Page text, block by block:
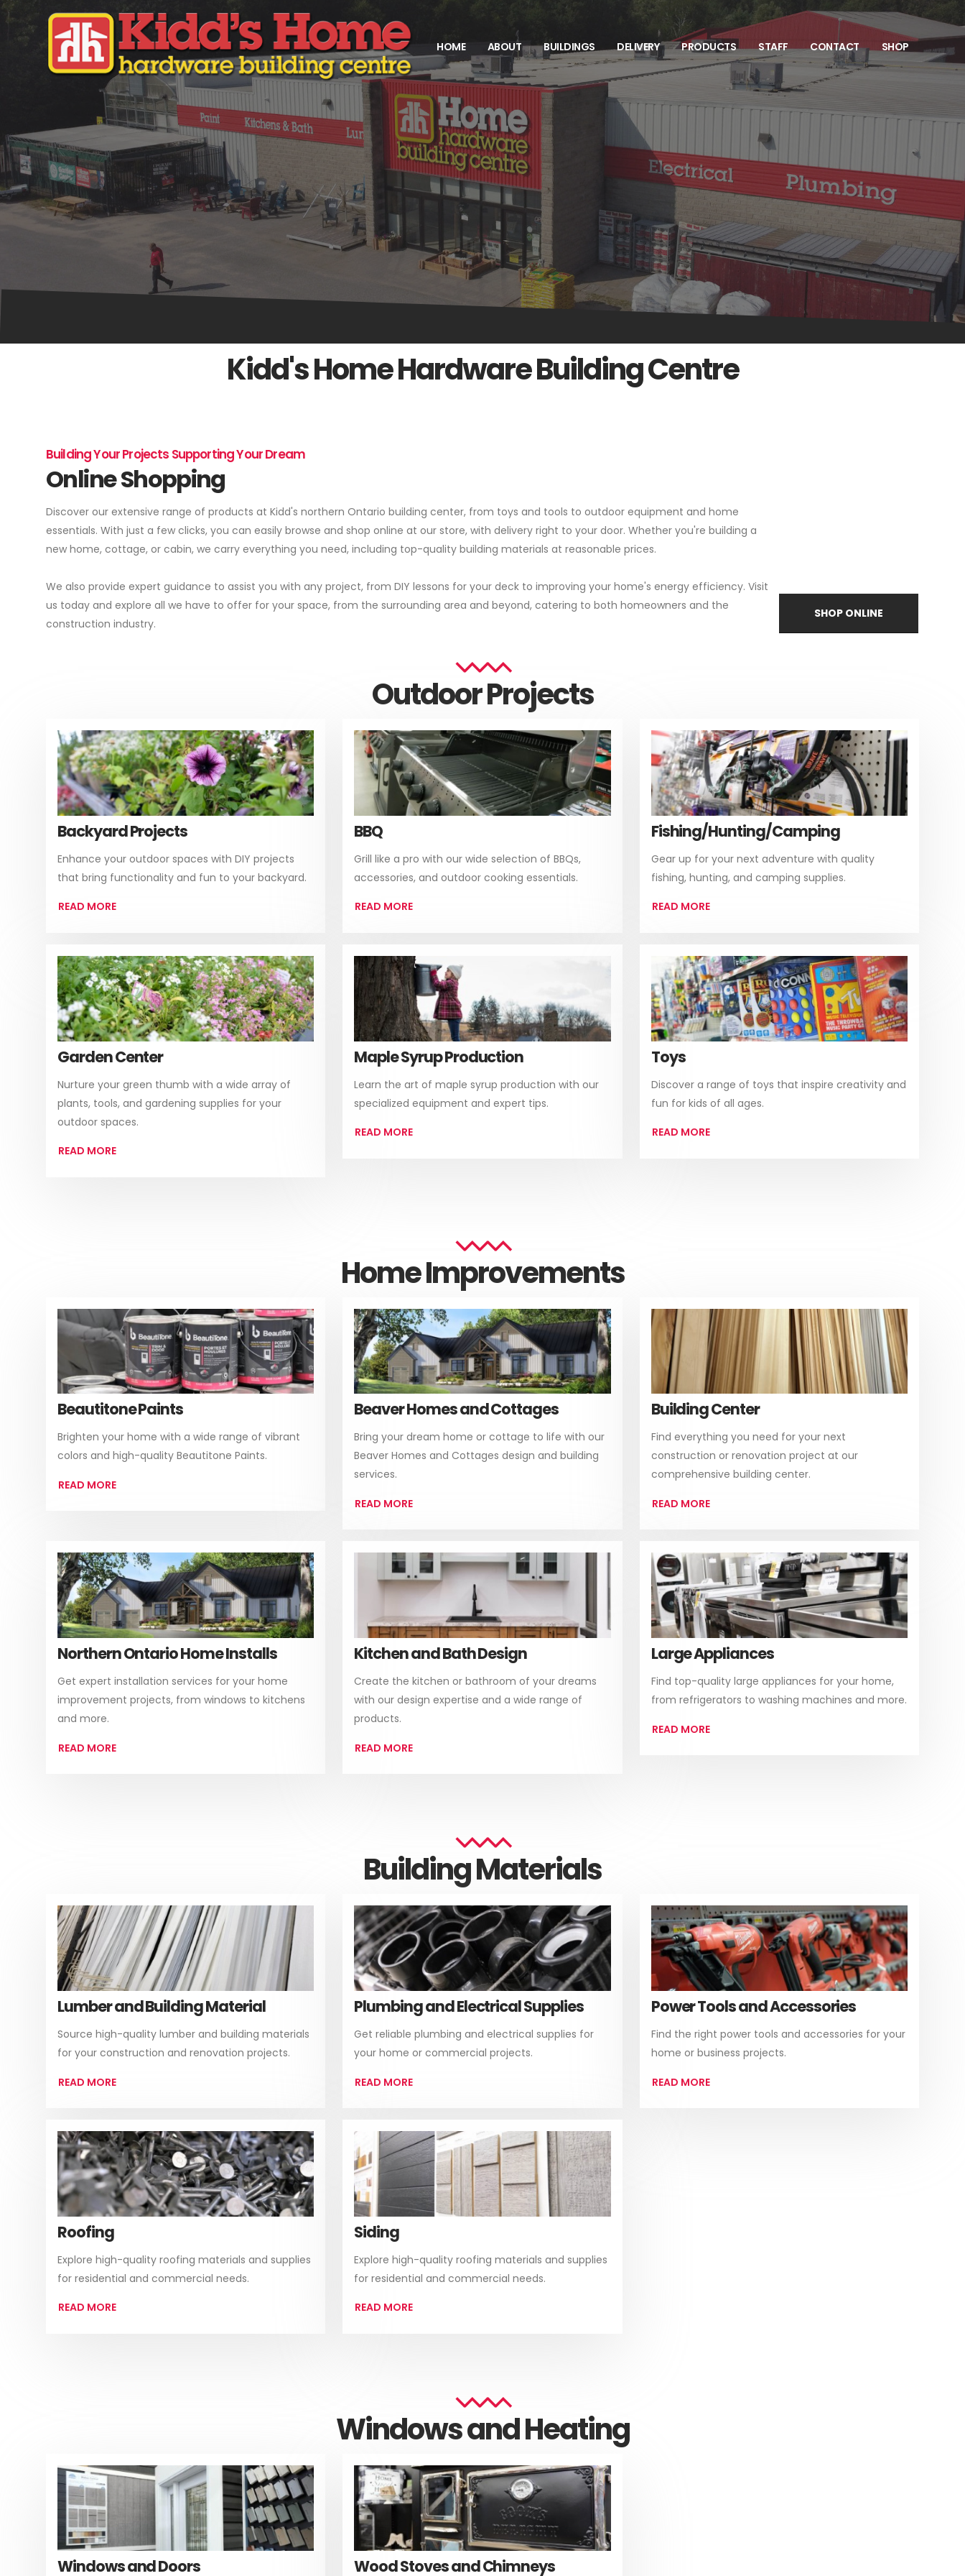
HOME ABOUT BUILDINGS DELIVERY PRODUCTS STAFF CONTACT SHOP
Kidd's Home Hardware Building Centre
Building Your Projects Supporting Your Dream
Online Shopping
Discover our extensive range of products at Kidd's northern Ontario building center, from toys and tools to outdoor equipment and home
essentials. With just a few clicks, you can easily browse and shop online at our store, with delivery right to your door. Whether you're building a
new home, cottage, or cabin, we carry everything you need, including top-quality building materials at reasonable prices.
We also provide expert guidance to assist you with any project, from DIY lessons for your deck to improving your home's energy efficiency. Visit
us today and explore all we have to offer for your space, from the surrounding area and beyond, catering to both homeowners and the
construction industry.
SHOP ONLINE
Outdoor Projects
Backyard Projects
Enhance your outdoor spaces with DIY projects
that bring functionality and fun to your backyard.
READ MORE
BBQ
Grill like a pro with our wide selection of BBQs,
accessories, and outdoor cooking essentials.
READ MORE
Fishing/Hunting/Camping
Gear up for your next adventure with quality
fishing, hunting, and camping supplies.
READ MORE
Garden Center
Nurture your green thumb with a wide array of
plants, tools, and gardening supplies for your
outdoor spaces.
READ MORE
Maple Syrup Production
Learn the art of maple syrup production with our
specialized equipment and expert tips.
READ MORE
Toys
Discover a range of toys that inspire creativity and
fun for kids of all ages.
READ MORE
Home Improvements
Beautitone Paints
Brighten your home with a wide range of vibrant
colors and high-quality Beautitone Paints.
READ MORE
Beaver Homes and Cottages
Bring your dream home or cottage to life with our
Beaver Homes and Cottages design and building
services.
READ MORE
Building Center
Find everything you need for your next
construction or renovation project at our
comprehensive building center.
READ MORE
Northern Ontario Home Installs
Get expert installation services for your home
improvement projects, from windows to kitchens
and more.
READ MORE
Kitchen and Bath Design
Create the kitchen or bathroom of your dreams
with our design expertise and a wide range of
products.
READ MORE
Large Appliances
Find top-quality large appliances for your home,
from refrigerators to washing machines and more.
READ MORE
Building Materials
Lumber and Building Material
Source high-quality lumber and building materials
for your construction and renovation projects.
READ MORE
Plumbing and Electrical Supplies
Get reliable plumbing and electrical supplies for
your home or commercial projects.
READ MORE
Power Tools and Accessories
Find the right power tools and accessories for your
home or business projects.
READ MORE
Roofing
Explore high-quality roofing materials and supplies
for residential and commercial needs.
READ MORE
Siding
Explore high-quality roofing materials and supplies
for residential and commercial needs.
READ MORE
Windows and Heating
Windows and Doors Wood Stoves and Chimneys